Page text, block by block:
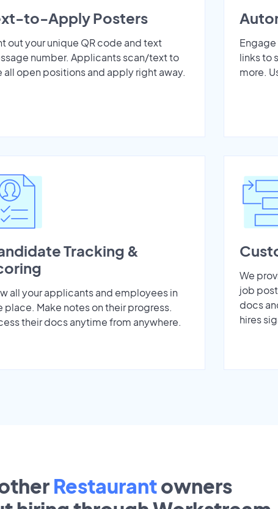
to-Apply Posters
out your unique QR code and text
number. Applicants scan/text to
all open positions and apply right away.
links to
more.
Tracking &
all your applicants and employees in
place. Make notes on their progress.
their docs anytime from anywhere.
We
job
docs
hires
Restaurantowners